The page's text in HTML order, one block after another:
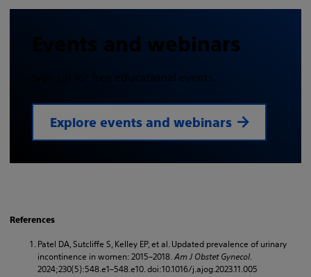
Events and webinars
Sign up for free educational events.
Explore events and webinars
References
Patel DA, Sutcliffe S, Kelley EP, et al. Updated prevalence of urinary
incontinence in women: 2015–2018.Am J Obstet Gynecol.
2024;230(5):548.e1–548.e10. doi:10.1016/j.ajog.2023.11.005